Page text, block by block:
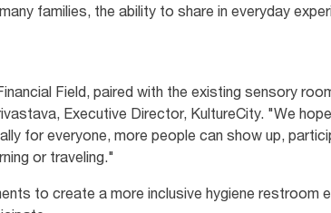
families, the ability to share in everyday
Field, paired with the existing sensory
Executive Director, KultureCity. "We
for everyone, more people can show up,
or traveling."
to create a more inclusive hygiene restroom